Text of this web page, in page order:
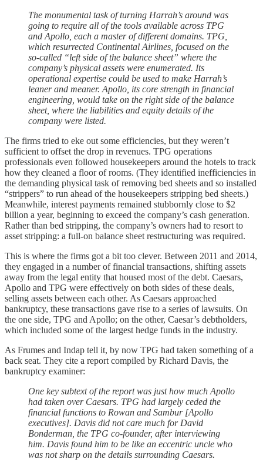
The monumental task of turning Harrah’s around was
going to require all of the tools available across TPG
and Apollo, each a master of different domains. TPG,
which resurrected Continental Airlines, focused on the
so-called “left side of the balance sheet” where the
company’s physical assets were enumerated. Its
operational expertise could be used to make Harrah’s
leaner and meaner. Apollo, its core strength in financial
engineering, would take on the right side of the balance
sheet, where the liabilities and equity details of the
company were listed.
The firms tried to eke out some efficiencies, but they weren’t
sufficient to offset the drop in revenues. TPG operations
professionals even followed housekeepers around the hotels to track
how they cleaned a floor of rooms. (They identified inefficiencies in
the demanding physical task of removing bed sheets and so installed
“strippers” to run ahead of the housekeepers stripping bed sheets.)
Meanwhile, interest payments remained stubbornly close to $2
billion a year, beginning to exceed the company’s cash generation.
Rather than bed stripping, the company’s owners had to resort to
asset stripping: a full-on balance sheet restructuring was required.
This is where the firms got a bit too clever. Between 2011 and 2014,
they engaged in a number of financial transactions, shifting assets
away from the legal entity that housed most of the debt. Caesars,
Apollo and TPG were effectively on both sides of these deals,
selling assets between each other. As Caesars approached
bankruptcy, these transactions gave rise to a series of lawsuits. On
the one side, TPG and Apollo; on the other, Caesar’s debtholders,
which included some of the largest hedge funds in the industry.
As Frumes and Indap tell it, by now TPG had taken something of a
back seat. They cite a report compiled by Richard Davis, the
bankruptcy examiner:
One key subtext of the report was just how much Apollo
had taken over Caesars. TPG had largely ceded the
financial functions to Rowan and Sambur [Apollo
executives]. Davis did not care much for David
Bonderman, the TPG co-founder, after interviewing
him. Davis found him to be like an eccentric uncle who
was not sharp on the details surrounding Caesars.